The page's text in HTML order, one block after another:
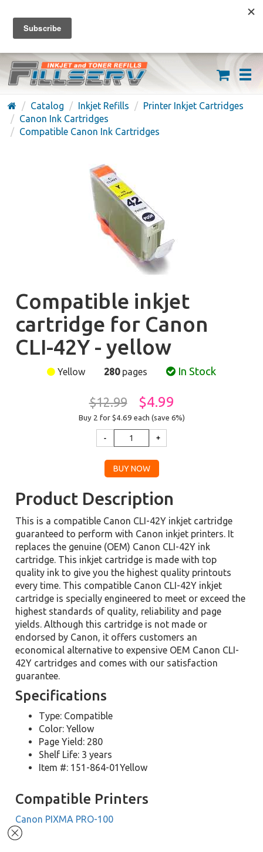
FREE SHIPPING ON ORDERS OVER $59
(626) 371-7790
Catalog Inkjet Refills
Printer Inkjet Cartridges
Canon Ink Cartridges
Compatible Canon Ink Cartridges
Compatible inkjet
cartridge for Canon
CLI-42Y - yellow
Yellow 280pages In Stock
$12.99 $4.99
Buy 2 for $4.69 each (save 6%)
Product Description
This is a compatible Canon CLI-42Y inkjet cartridge
guaranteed to perform with Canon inkjet printers. It
replaces the genuine (OEM) Canon CLI-42Y ink
cartridge. This inkjet cartridge is made with top
quality ink to give you the highest quality printouts
every time. This compatible Canon CLI-42Y inkjet
cartridge is specially engineered to meet or exceed the
highest standards of quality, reliability and page
yields. Although this cartridge is not made or
endorsed by Canon, it offers customers an
economical alternative to expensive OEM Canon CLI-
42Y cartridges and comes with our satisfaction
guarantee.
Specifications
Type: Compatible
Color: Yellow
Page Yield: 280
Shelf Life: 3 years
Item #: 151-864-01Yellow
Compatible Printers
Canon PIXMA PRO-100